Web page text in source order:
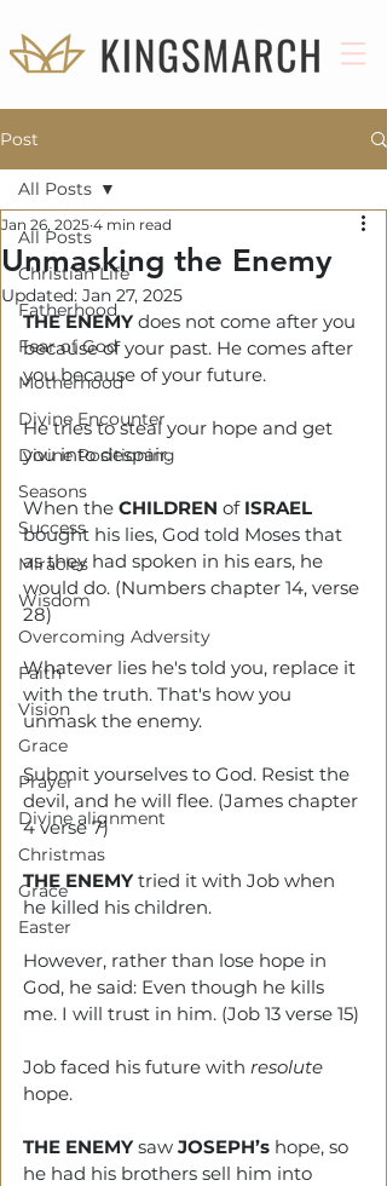
Post
All Posts
Christian Life
Fatherhood
Fear of God
Motherhood
Divine Encounter
Divine Positioning
Seasons
Success
Miracles
Wisdom
Overcoming Adversity
Faith
Vision
Grace
Prayer
Divine alignment
Christmas
Grace
Easter
All Posts
Unmasking the Enemy
Jan 26, 2025 4 min read
Updated: Jan 27, 2025
THE ENEMY does not come after you
because of your past. He comes after
you because of your future.
He tries to steal your hope and get
you into despair.
When the CHILDREN of ISRAEL
bought his lies, God told Moses that
as they had spoken in his ears, he
would do. (Numbers chapter 14, verse
28)
Whatever lies he's told you, replace it
with the truth. That's how you
unmask the enemy.
Submit yourselves to God. Resist the
devil, and he will flee. (James chapter
4 verse 7)
THE ENEMY tried it with Job when
he killed his children.
However, rather than lose hope in
God, he said: Even though he kills
me. I will trust in him. (Job 13 verse 15)
Job faced his future with resolute
hope.
THE ENEMY saw JOSEPH’s hope, so
he had his brothers sell him into